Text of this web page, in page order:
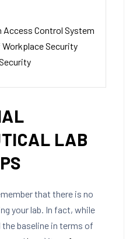
Control System
Security
LAB
that there is no
your lab. In fact, while
the baseline in terms of